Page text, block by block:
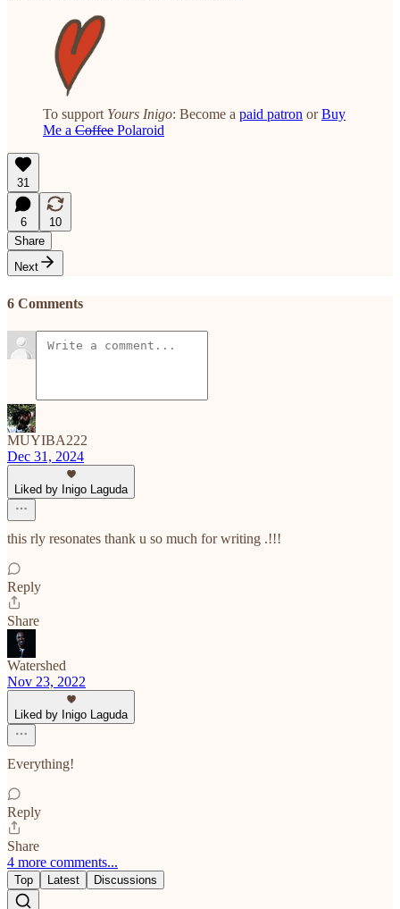
To support Yours Inigo: Become a paid patron orBuy
Me a Coffee Polaroid
31
6
10
Share
Next
6 Comments
MUYIBA222
Dec 31, 2024
Liked by Inigo Laguda
this rly resonates thank u so much for writing .!!!
Reply
Share
Watershed
Nov 23, 2022
Liked by Inigo Laguda
Everything!
Reply
Share
4 more comments...
Top Latest Discussions